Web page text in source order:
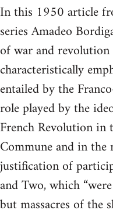
In this 1950 article
series Amadeo
of war and
characteristically
entailed by the
role played by the
French Revolution in
Commune and in
justification of
and Two, which
but massacres of the